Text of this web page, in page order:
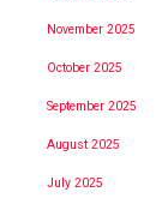
November 2025
October 2025
September 2025
August 2025
July 2025